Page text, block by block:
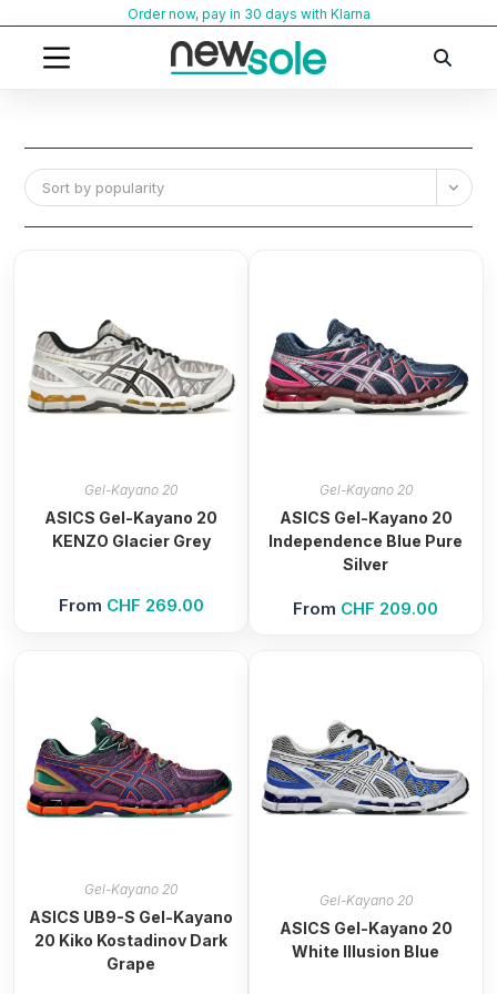
content
Order now, pay in 30 days with Klarna
Sort by popularity
Gel-Kayano 20
ASICS Gel-Kayano 20
KENZO Glacier Grey
From CHF 269.00
Gel-Kayano 20
ASICS Gel-Kayano 20
Independence Blue Pure
Silver
From CHF 209.00
Gel-Kayano 20
ASICS UB9-S Gel-Kayano
20 Kiko Kostadinov Dark
Grape
Gel-Kayano 20
ASICS Gel-Kayano 20
White Illusion Blue